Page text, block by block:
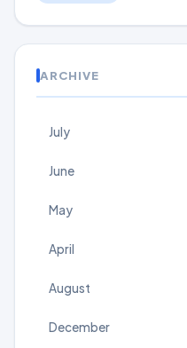
ARCHIVE
July
June
May
April
August
December